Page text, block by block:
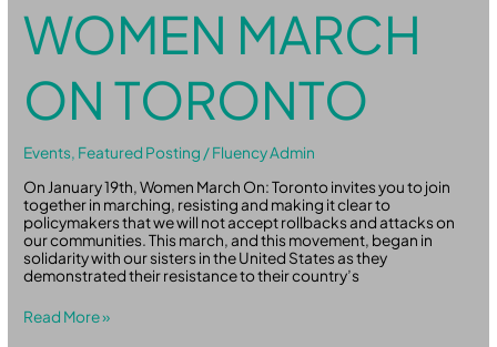
WOMEN MARCH
ON TORONTO
Events, Featured Posting /Fluency Admin
On January 19th, Women March On: Toronto invites you to join
together in marching, resisting and making it clear to
policymakers that we will not accept rollbacks and attacks on
our communities. This march, and this movement, began in
solidarity with our sisters in the United States as they
demonstrated their resistance to their country’s
Read More »